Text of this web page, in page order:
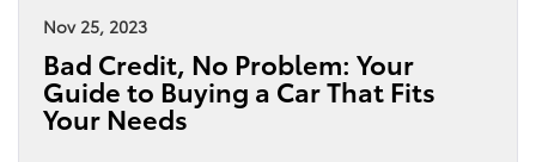
Nov 25, 2023
Bad Credit, No Problem: Your
Guide to Buying a Car That Fits
Your Needs